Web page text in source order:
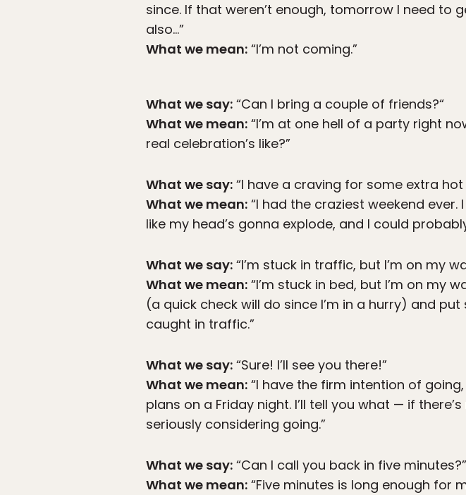
since. If that weren’t enough, tomorrow I need
also…”
What we mean: “I’m not coming.”
What we say: “Can I bring a couple of friends?“
What we mean: “I’m at one hell of a party right
real celebration’s like?”
What we say: “I have a craving for some extra hot
What we mean: “I had the craziest weekend ever.
like my head’s gonna explode, and I could
What we say: “I’m stuck in traffic, but I’m on my
What we mean: “I’m stuck in bed, but I’m on my
(a quick check will do since I’m in a hurry) and
caught in traffic.”
What we say: “Sure! I’ll see you there!”
What we mean: “I have the firm intention of
plans on a Friday night. I’ll tell you what — if
seriously considering going.”
What we say: “Can I call you back in five minutes?”
What we mean: “Five minutes is long enough for